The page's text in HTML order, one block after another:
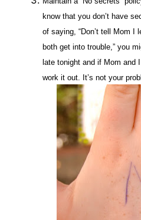
know that you don’t have
of saying, “Don’t tell Mom I
both get into trouble,” you
late tonight and if Mom and
work it out. It’s not your